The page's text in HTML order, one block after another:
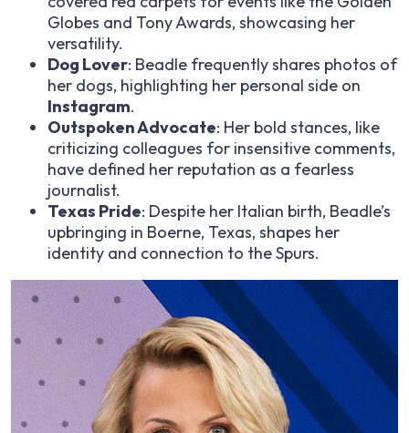
Globes and Tony Awards, showcasing her
versatility.
Dog Lover: Beadle frequently shares photos of
her dogs, highlighting her personal side on
Instagram.
Outspoken Advocate: Her bold stances, like
criticizing colleagues for insensitive comments,
have defined her reputation as a fearless
journalist.
Texas Pride: Despite her Italian birth, Beadle’s
upbringing in Boerne, Texas, shapes her
identity and connection to the Spurs.